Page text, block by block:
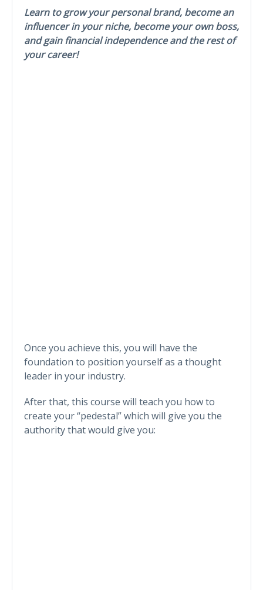
Learn to grow your personal brand, become an
influencer in your niche, become your own boss,
and gain financial independence and the rest of
your career!
Once you achieve this, you will have the
foundation to position yourself as a thought
leader in your industry.
After that, this course will teach you how to
create your “pedestal” which will give you the
authority that would give you: